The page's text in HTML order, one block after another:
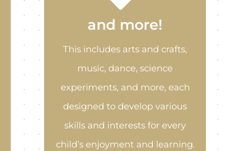
and more!
This includes arts and crafts,
music, dance, science
experiments, and more, each
designed to develop various
skills and interests for every
child’s enjoyment and learning.